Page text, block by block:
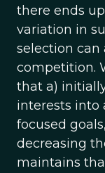
there ends
variation in
selection can
competition.
that a)
interests into
focused
decreasing
maintains